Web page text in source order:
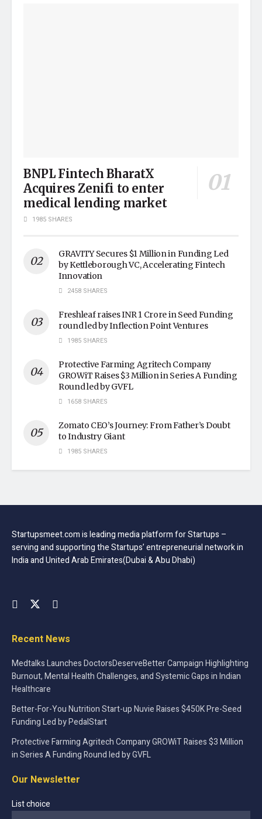
BNPL Fintech BharatX
Acquires Zenifi to enter
medical lending market
1985 SHARES
GRAVITY Secures $1 Million in Funding Led
by Kettleborough VC, Accelerating Fintech
Innovation
2458 SHARES
Freshleaf raises INR 1 Crore in Seed Funding
round led by Inflection Point Ventures
1985 SHARES
Protective Farming Agritech Company
GROWiT Raises $3 Million in Series A Funding
Round led by GVFL
1658 SHARES
Zomato CEO’s Journey: From Father’s Doubt
to Industry Giant
1985 SHARES
Startupsmeet.com is leading media platform for Startups –
serving and supporting the Startups’ entrepreneurial network in
India and United Arab Emirates(Dubai & Abu Dhabi)
Recent News
Medtalks Launches DoctorsDeserveBetter Campaign Highlighting
Burnout, Mental Health Challenges, and Systemic Gaps in Indian
Healthcare
Better-For-You Nutrition Start-up Nuvie Raises $450K Pre-Seed
Funding Led by PedalStart
Protective Farming Agritech Company GROWiT Raises $3 Million
in Series A Funding Round led by GVFL
Our Newsletter
List choice